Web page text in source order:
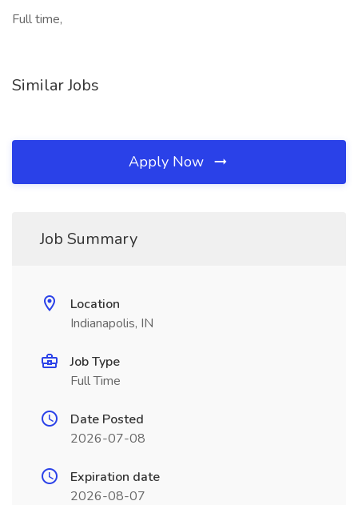
Full time,
Similar Jobs
Apply Now
Job Summary
Location
Indianapolis, IN
Job Type
Full Time
Date Posted
2026-07-08
Expiration date
2026-08-07